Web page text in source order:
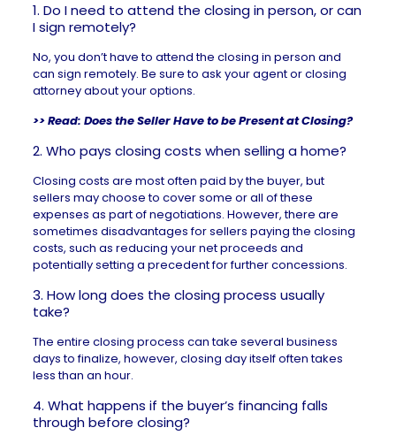
1. Do I need to attend the closing in person, or can
I sign remotely?
No, you don’t have to attend the closing in person and
can sign remotely. Be sure to ask your agent or closing
attorney about your options.
>> Read: Does the Seller Have to be Present at Closing?
2. Who pays closing costs when selling a home?
Closing costs are most often paid by the buyer, but
sellers may choose to cover some or all of these
expenses as part of negotiations. However, there are
sometimes disadvantages for sellers paying the closing
costs, such as reducing your net proceeds and
potentially setting a precedent for further concessions.
3. How long does the closing process usually
take?
The entire closing process can take several business
days to finalize, however, closing day itself often takes
less than an hour.
4. What happens if the buyer’s financing falls
through before closing?